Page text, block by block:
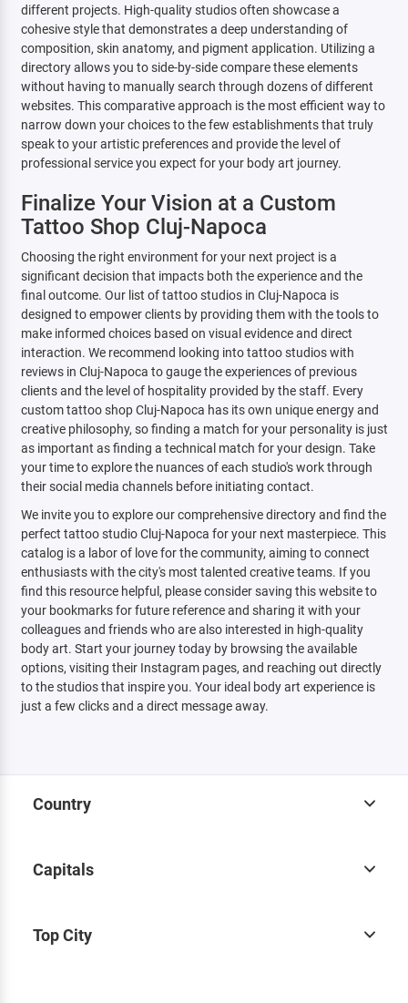
different projects. High-quality studios often showcase a
cohesive style that demonstrates a deep understanding of
composition, skin anatomy, and pigment application. Utilizing a
directory allows you to side-by-side compare these elements
without having to manually search through dozens of different
websites. This comparative approach is the most efficient way to
narrow down your choices to the few establishments that truly
speak to your artistic preferences and provide the level of
professional service you expect for your body art journey.
Finalize Your Vision at a Custom
Tattoo Shop Cluj-Napoca
Choosing the right environment for your next project is a
significant decision that impacts both the experience and the
final outcome. Our list of tattoo studios in Cluj-Napoca is
designed to empower clients by providing them with the tools to
make informed choices based on visual evidence and direct
interaction. We recommend looking into tattoo studios with
reviews in Cluj-Napoca to gauge the experiences of previous
clients and the level of hospitality provided by the staff. Every
custom tattoo shop Cluj-Napoca has its own unique energy and
creative philosophy, so finding a match for your personality is just
as important as finding a technical match for your design. Take
your time to explore the nuances of each studio's work through
their social media channels before initiating contact.
We invite you to explore our comprehensive directory and find the
perfect tattoo studio Cluj-Napoca for your next masterpiece. This
catalog is a labor of love for the community, aiming to connect
enthusiasts with the city's most talented creative teams. If you
find this resource helpful, please consider saving this website to
your bookmarks for future reference and sharing it with your
colleagues and friends who are also interested in high-quality
body art. Start your journey today by browsing the available
options, visiting their Instagram pages, and reaching out directly
to the studios that inspire you. Your ideal body art experience is
just a few clicks and a direct message away.
Country
Capitals
Top City